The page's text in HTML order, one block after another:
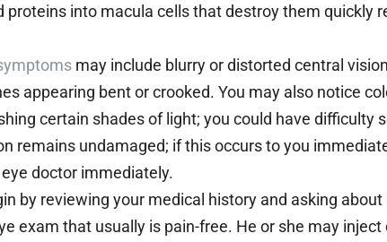
proteins into macula cells that destroy them quickly
may include blurry or distorted central
appearing bent or crooked. You may also notice
certain shades of light; you could have difficulty
remains undamaged; if this occurs to you
doctor immediately.
by reviewing your medical history and asking
exam that usually is pain-free. He or she may inject